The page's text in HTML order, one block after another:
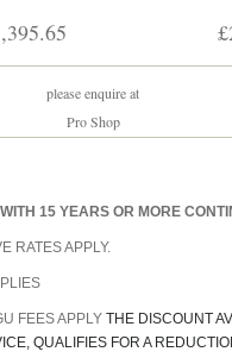
please enquire at
Pro Shop
15 YEARS OR MORE
RATES APPLY.
FEES APPLY THE DISCOUNT
QUALIFIES FOR A